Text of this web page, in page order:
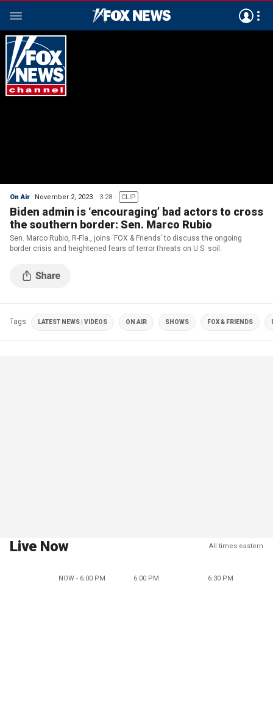
On Air November 2, 2023 3:28 CLIP
Biden admin is ‘encouraging’ bad actors to cross
the southern border: Sen. Marco Rubio
Sen. Marco Rubio, R-Fla., joins ‘FOX & Friends’ to discuss the ongoing
border crisis and heightened fears of terror threats on U.S. soil.
Tags LATEST NEWS | VIDEOS ON AIR SHOWS FOX & FRIENDS
Live Now All times eastern
NOW - 6:00 PM 6:00 PM 6:30 PM